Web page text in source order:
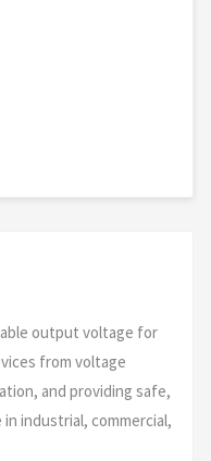
output voltage for
from voltage
and providing safe,
industrial, commercial,